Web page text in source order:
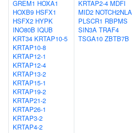
GREM1 HOXA1
HOXB9 HSFX1
HSFX2 HYPK
INO80B IQUB
KRT34 KRTAP10-5
KRTAP10-8
KRTAP12-1
KRTAP12-4
KRTAP13-2
KRTAP15-1
KRTAP19-2
KRTAP21-2
KRTAP26-1
KRTAP3-2
KRTAP4-2
KRTAP2-4 MDFI
MID2 NOTCH2NLA
PLSCR1 RBPMS
SIN3A TRAF4
TSGA10 ZBTB7B